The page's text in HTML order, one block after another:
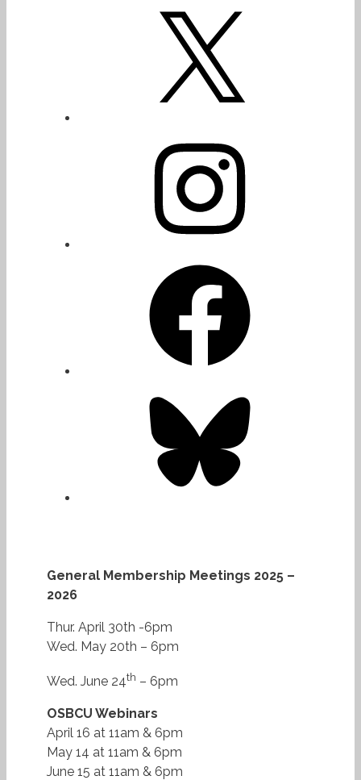
General Membership Meetings 2025 –
2026
Thur. April 30th -6pm
Wed. May 20th – 6pm
Wed. June 24th – 6pm
OSBCU Webinars
April 16 at 11am & 6pm
May 14 at 11am & 6pm
June 15 at 11am & 6pm